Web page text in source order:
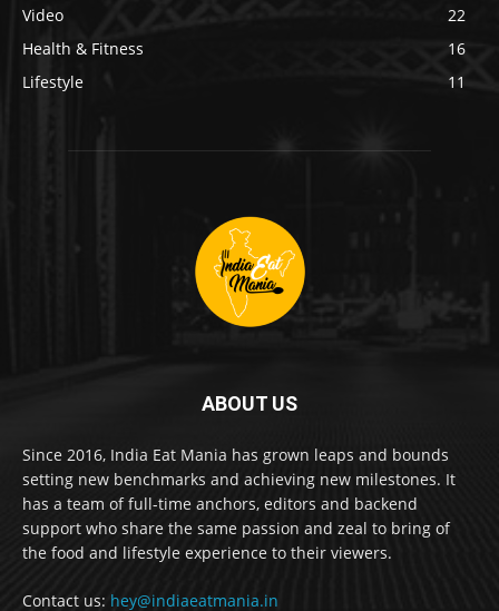
Video
22
Health & Fitness
16
Lifestyle
11
ABOUT US
Since 2016, India Eat Mania has grown leaps and bounds
setting new benchmarks and achieving new milestones. It
has a team of full-time anchors, editors and backend
support who share the same passion and zeal to bring of
the food and lifestyle experience to their viewers.
Contact us: hey@indiaeatmania.in